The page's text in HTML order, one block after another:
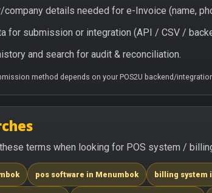
details needed for e-Invoice (name,
for submission or integration (API / CSV /
and search for audit & reconciliation.
method depends on your POS2U backend/
terms when looking for POS system /
pos software in Menumbok billing system